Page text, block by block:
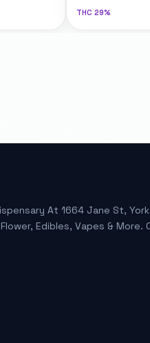
THC 29%
At 1664 Jane St,
Edibles, Vapes & More.